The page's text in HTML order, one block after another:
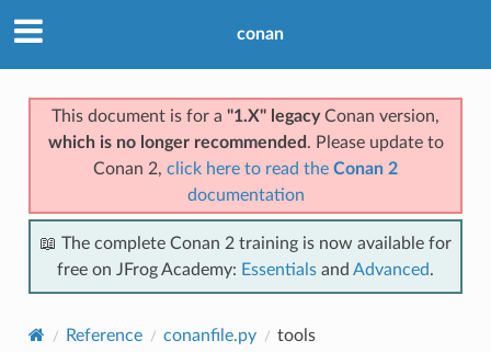
conan
This document is for a "1.X" legacyConan version,
which is no longer recommended . Please update to
Conan 2, click here to read the Conan 2
documentation
📖 The complete Conan 2 training is now available for
free on JFrog Academy: Essentials and Advanced.
Reference conanfile.py tools